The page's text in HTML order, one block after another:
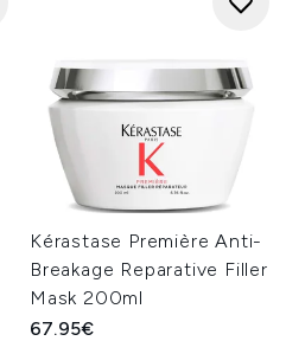
Kérastase Première Anti-
Breakage Reparative Filler
Mask 200ml
67.95€